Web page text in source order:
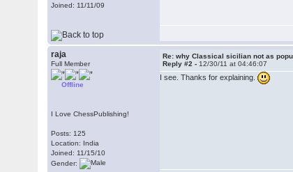
Joined: 11/11/09
raja
Full Member
Offline
I Love ChessPublishing!
Posts: 125
Location: India
Joined: 11/15/10
Gender:
Re: why Classical sicilian not as
Reply #2 - 12/30/11 at 04:46:07
I see. Thanks for explaining.